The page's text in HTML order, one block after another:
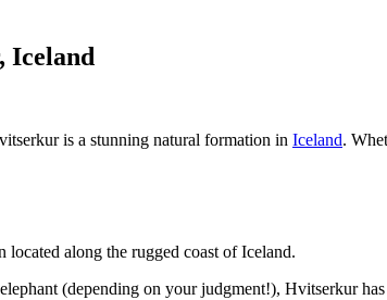
Iceland
is a stunning natural formation in Iceland.
along the rugged coast of Iceland.
(depending on your judgment!), Hvitserkur